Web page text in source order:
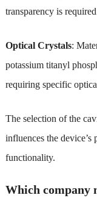
transparency is
Optical Crystals:
potassium titanyl
requiring specific
The selection of the
influences the
functionality.
Which company